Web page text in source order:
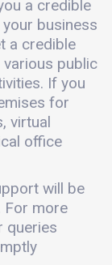
a credible
business
a credible
public
If you
for
virtual
office
will be
For more
queries